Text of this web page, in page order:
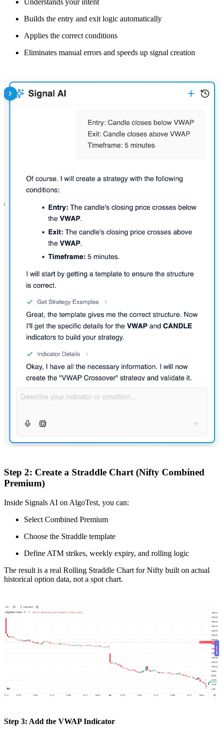
Understands your intent
Builds the entry and exit logic automatically
Applies the correct conditions
Eliminates manual errors and speeds up signal creation
Step 2: Create a Straddle Chart (Nifty Combined
Premium)
Inside Signals AI on AlgoTest, you can:
Select Combined Premium
Choose the Straddle template
Define ATM strikes, weekly expiry, and rolling logic
The result is a real Rolling Straddle Chart for Nifty built on actual
historical option data, not a spot chart.
Step 3: Add the VWAP Indicator